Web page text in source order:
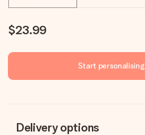
$23.99
Start personalising
Delivery options